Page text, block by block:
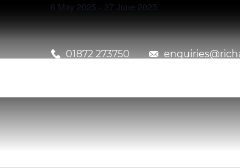
01872 273750
Events
Search
and
6 May 2025 - 27 June 2025